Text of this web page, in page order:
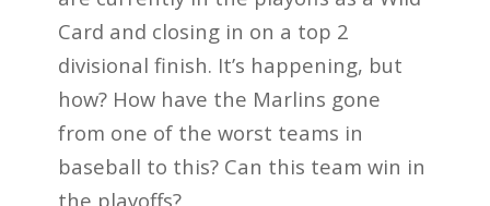
Card and closing in on a top 2
divisional finish. It’s happening, but
how? How have the Marlins gone
from one of the worst teams in
baseball to this? Can this team win in
the playoffs?